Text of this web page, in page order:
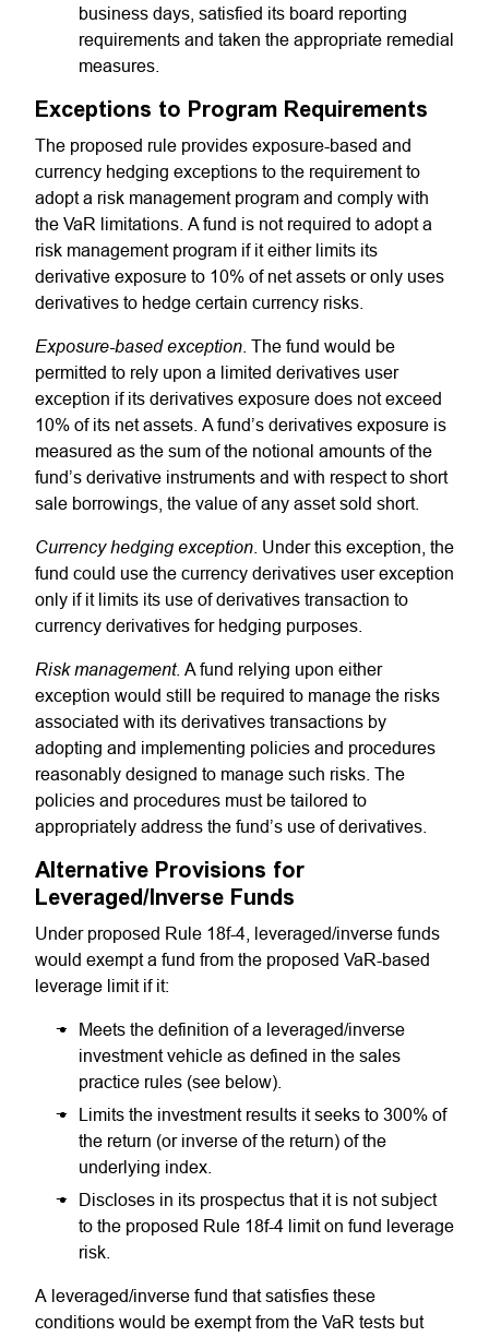
business days, satisfied its board reporting
requirements and taken the appropriate remedial
measures.
Exceptions to Program Requirements
The proposed rule provides exposure-based and
currency hedging exceptions to the requirement to
adopt a risk management program and comply with
the VaR limitations. A fund is not required to adopt a
risk management program if it either limits its
derivative exposure to 10% of net assets or only uses
derivatives to hedge certain currency risks.
Exposure-based exception . The fund would be
permitted to rely upon a limited derivatives user
exception if its derivatives exposure does not exceed
10% of its net assets. A fund’s derivatives exposure is
measured as the sum of the notional amounts of the
fund’s derivative instruments and with respect to short
sale borrowings, the value of any asset sold short.
Currency hedging exception . Under this exception, the
fund could use the currency derivatives user exception
only if it limits its use of derivatives transaction to
currency derivatives for hedging purposes.
Risk management. A fund relying upon either
exception would still be required to manage the risks
associated with its derivatives transactions by
adopting and implementing policies and procedures
reasonably designed to manage such risks. The
policies and procedures must be tailored to
appropriately address the fund’s use of derivatives.
Alternative Provisions for
Leveraged/Inverse Funds
Under proposed Rule 18f-4, leveraged/inverse funds
would exempt a fund from the proposed VaR-based
leverage limit if it:
Meets the definition of a leveraged/inverse
investment vehicle as defined in the sales
practice rules (see below).
Limits the investment results it seeks to 300% of
the return (or inverse of the return) of the
underlying index.
Discloses in its prospectus that it is not subject
to the proposed Rule 18f-4 limit on fund leverage
risk.
A leveraged/inverse fund that satisfies these
conditions would be exempt from the VaR tests but